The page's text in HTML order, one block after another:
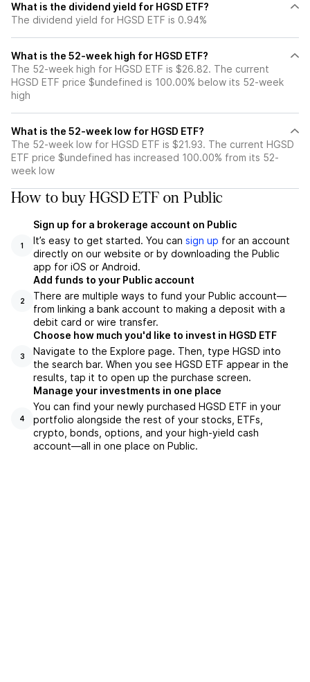
What is the dividend yield for HGSD ETF?
The dividend yield for HGSD ETF is 0.94%
What is the 52-week high for HGSD ETF?
The 52-week high for HGSD ETF is $26.82. The current
HGSD ETF price $undefined is 100.00% below its 52-week
high
What is the 52-week low for HGSD ETF?
The 52-week low for HGSD ETF is $21.93. The current HGSD
ETF price $undefined has increased 100.00% from its 52-
week low
How to buy HGSD ETF on Public
1
Sign up for a brokerage account on Public
It’s easy to get started. You can sign up for an account
directly on our website or by downloading the Public
app for iOS or Android.
2
Add funds to your Public account
There are multiple ways to fund your Public account—
from linking a bank account to making a deposit with a
debit card or wire transfer.
3
Choose how much you'd like to invest in HGSD ETF
Navigate to the Explore page. Then, type HGSD into
the search bar. When you see HGSD ETF appear in the
results, tap it to open up the purchase screen.
4
Manage your investments in one place
You can find your newly purchased HGSD ETF in your
portfolio alongside the rest of your stocks, ETFs,
crypto, bonds, options, and your high-yield cash
account––all in one place on Public.